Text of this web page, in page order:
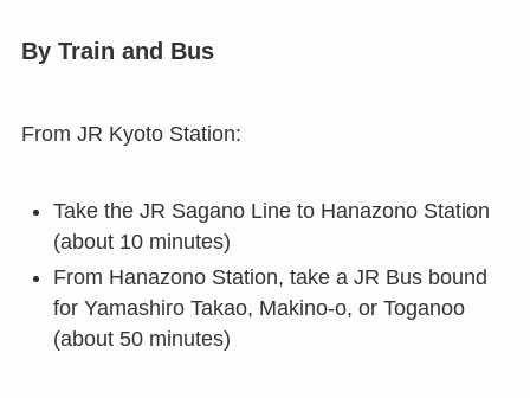
By Train and Bus
From JR Kyoto Station:
Take the JR Sagano Line to Hanazono Station
(about 10 minutes)
From Hanazono Station, take a JR Bus bound
for Yamashiro Takao, Makino-o, or Toganoo
(about 50 minutes)